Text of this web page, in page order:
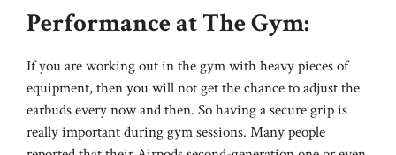
Performance at The Gym:
If you are working out in the gym with heavy pieces of
equipment, then you will not get the chance to adjust the
earbuds every now and then. So having a secure grip is
really important during gym sessions. Many people